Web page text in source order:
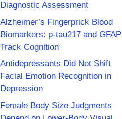
Diagnostic Assessment
Alzheimer’s Fingerprick Blood
Biomarkers: p-tau217 and GFAP
Track Cognition
Antidepressants Did Not Shift
Facial Emotion Recognition in
Depression
Female Body Size Judgments